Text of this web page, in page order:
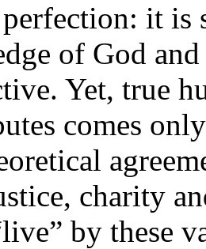
it is
of God
Yet, true
comes
charity
by these